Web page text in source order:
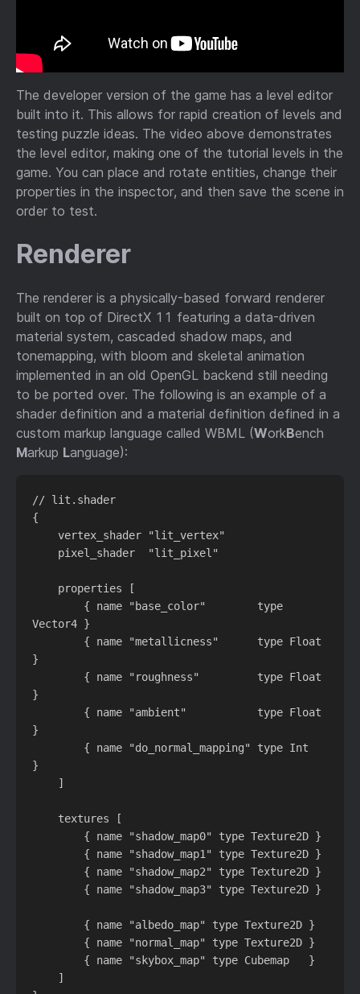
The developer version of the game has a level editor
built into it. This allows for rapid creation of levels and
testing puzzle ideas. The video above demonstrates
the level editor, making one of the tutorial levels in the
game. You can place and rotate entities, change their
properties in the inspector, and then save the scene in
order to test.
Renderer
The renderer is a physically-based forward renderer
built on top of DirectX 11 featuring a data-driven
material system, cascaded shadow maps, and
tonemapping, with bloom and skeletal animation
implemented in an old OpenGL backend still needing
to be ported over. The following is an example of a
shader definition and a material definition defined in a
custom markup language called WBML (WorkBench
Markup Language):
// lit.shader
{
Vector4 }
}
}
}
}